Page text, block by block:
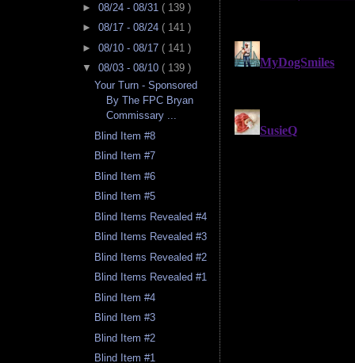
► 08/24 - 08/31 ( 139 )
► 08/17 - 08/24 ( 141 )
► 08/10 - 08/17 ( 141 )
▼ 08/03 - 08/10 ( 139 )
Your Turn - Sponsored
By The FPC Bryan
Commissary ...
Blind Item #8
Blind Item #7
Blind Item #6
Blind Item #5
Blind Items Revealed #4
Blind Items Revealed #3
Blind Items Revealed #2
Blind Items Revealed #1
Blind Item #4
Blind Item #3
Blind Item #2
Blind Item #1